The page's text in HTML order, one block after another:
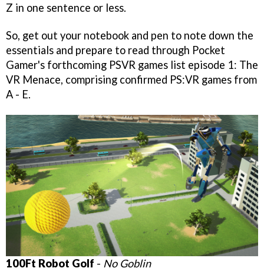
Z in one sentence or less.
So, get out your notebook and pen to note down the
essentials and prepare to read through Pocket
Gamer's forthcoming PSVR games list episode 1: The
VR Menace, comprising confirmed PS:VR games from
A - E.
100Ft Robot Golf - No Goblin